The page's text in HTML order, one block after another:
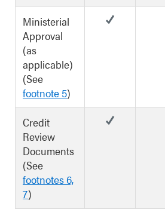
Ministerial
Approval
(as
applicable)
(See
footnote 5)
Credit
Review
Documents
(See
footnotes 6,
7)